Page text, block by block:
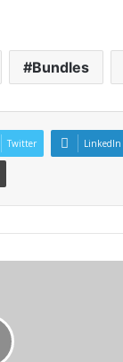
Bundles
Twitter LinkedIn